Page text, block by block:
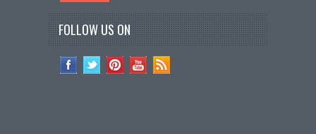
FOLLOW US ON